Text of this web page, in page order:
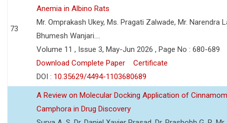
73
Anemia in Albino Rats
Mr. Omprakash Ukey, Ms. Pragati Zalwade, Mr. Narendra
Bhumesh Wanjari....
Volume 11 , Issue 3, May-Jun 2026 , Page No : 680-689
Download Complete Paper
Certificate
DOI : 10.35629/4494-1103680689
A Review on Molecular Docking Application of
Camphora in Drug Discovery